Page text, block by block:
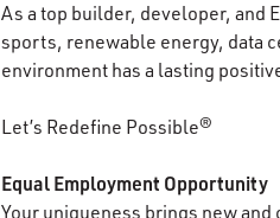
As a top builder, developer, and
sports, renewable energy, data
environment has a lasting
Let’s Redefine Possible®
Equal Employment Opportunity
Your uniqueness brings new